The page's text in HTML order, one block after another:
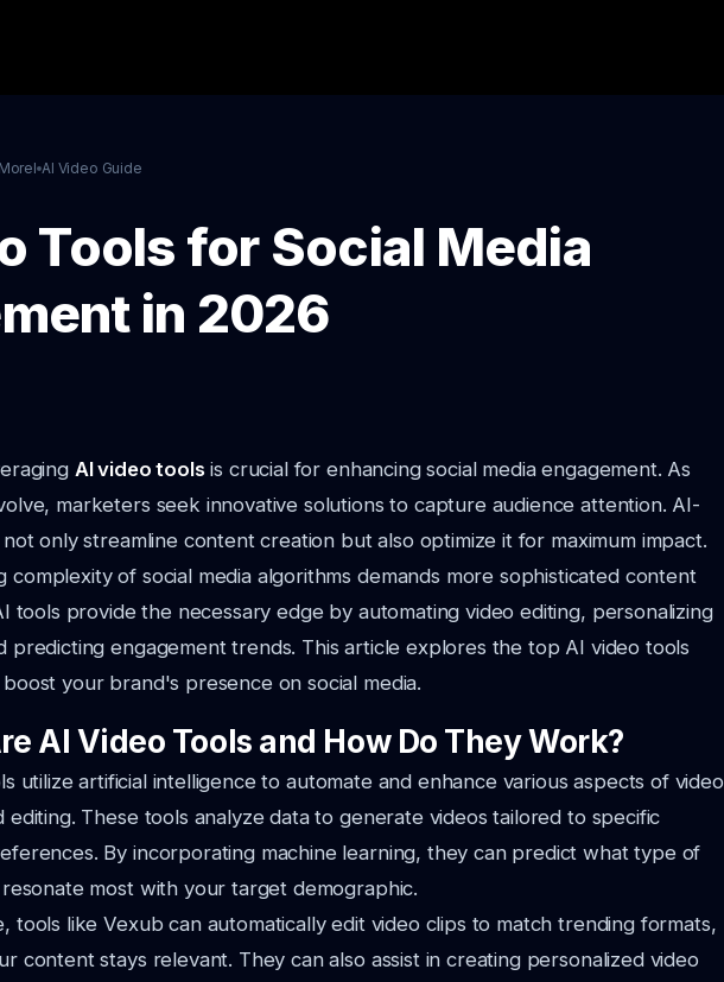
AI Video Guide
Tools for Social Media
in 2026
AI video toolsis crucial for enhancing social media engagement. As
marketers seek innovative solutions to capture audience attention. AI-
only streamline content creation but also optimize it for maximum impact.
complexity of social media algorithms demands more sophisticated content
tools provide the necessary edge by automating video editing, personalizing
predicting engagement trends. This article explores the top AI video tools
your brand's presence on social media.
AI Video Tools and How Do They Work?
utilize artificial intelligence to automate and enhance various aspects of video
editing. These tools analyze data to generate videos tailored to specific
By incorporating machine learning, they can predict what type of
most with your target demographic.
tools like Vexub can automatically edit video clips to match trending formats,
content stays relevant. They can also assist in creating personalized video